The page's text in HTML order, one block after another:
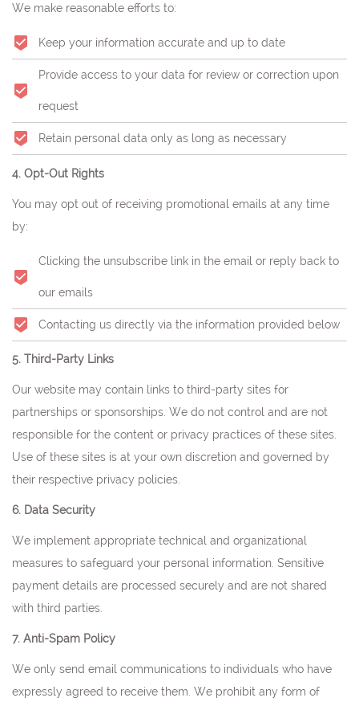
We make reasonable efforts to:
Keep your information accurate and up to date
Provide access to your data for review or correction upon
request
Retain personal data only as long as necessary
4. Opt-Out Rights
You may opt out of receiving promotional emails at any time
by:
Clicking the unsubscribe link in the email or reply back to
our emails
Contacting us directly via the information provided below
5. Third-Party Links
Our website may contain links to third-party sites for
partnerships or sponsorships. We do not control and are not
responsible for the content or privacy practices of these sites.
Use of these sites is at your own discretion and governed by
their respective privacy policies.
6. Data Security
We implement appropriate technical and organizational
measures to safeguard your personal information. Sensitive
payment details are processed securely and are not shared
with third parties.
7. Anti-Spam Policy
We only send email communications to individuals who have
expressly agreed to receive them. We prohibit any form of